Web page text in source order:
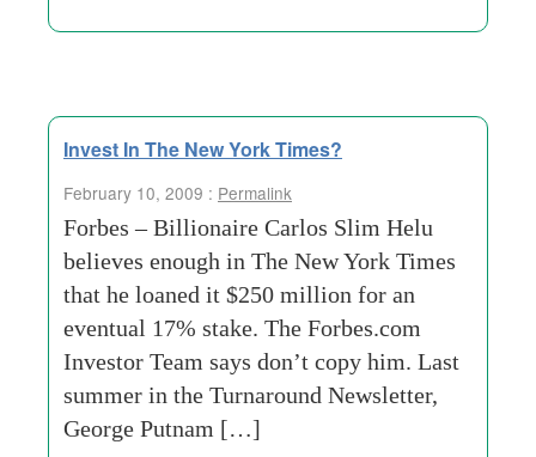
Invest In The New York Times?
February 10, 2009 : Permalink
Forbes – Billionaire Carlos Slim Helu
believes enough in The New York Times
that he loaned it $250 million for an
eventual 17% stake. The Forbes.com
Investor Team says don’t copy him. Last
summer in the Turnaround Newsletter,
George Putnam […]